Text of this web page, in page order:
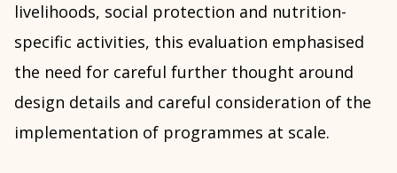
livelihoods, social protection and nutrition-
specific activities, this evaluation emphasised
the need for careful further thought around
design details and careful consideration of the
implementation of programmes at scale.